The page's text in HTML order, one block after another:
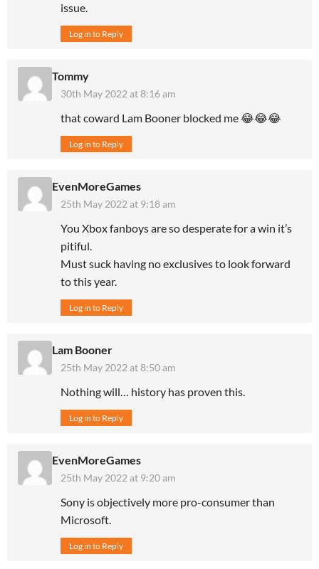
issue.
Log in to Reply
Tommy
30th May 2022 at 8:16 am
that coward Lam Booner blocked me 😂😂😂
Log in to Reply
EvenMoreGames
25th May 2022 at 9:18 am
You Xbox fanboys are so desperate for a win it’s
pitiful.
Must suck having no exclusives to look forward
to this year.
Log in to Reply
Lam Booner
25th May 2022 at 8:50 am
Nothing will… history has proven this.
Log in to Reply
EvenMoreGames
25th May 2022 at 9:20 am
Sony is objectively more pro-consumer than
Microsoft.
Log in to Reply